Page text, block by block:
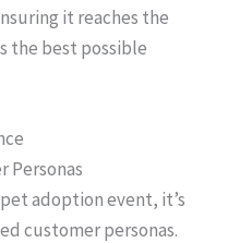
it reaches the
the best possible
Personas
adoption event, it’s
customer personas.